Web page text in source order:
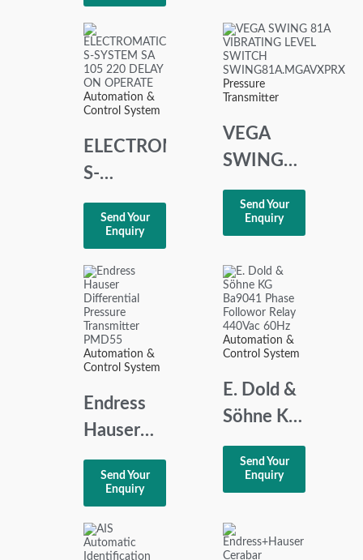
Input
Terminal
PLC LOT
OF 2
RELAY
Automation &
Control System
ELECTROMATIC
S-
SYSTEM
SA 105
220
DELAY
ON
OPERATE
Send Your
Enquiry
Pressure
Transmitter
VEGA
SWING
81A
VIBRATING
LEVEL
SWITCH
Send Your
Enquiry
Automation &
Control System
Endress
Hauser
Differential
Pressure
Transmitter
PMD55
Send Your
Enquiry
Automation &
Control System
E. Dold &
Söhne KG
Ba9041
Phase
Followor
Relay
440Vac
Send Your
Enquiry